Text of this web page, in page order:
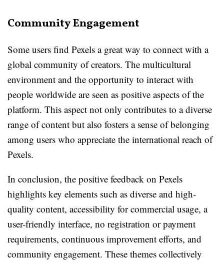
Community Engagement
Some users find Pexels a great way to connect with a
global community of creators. The multicultural
environment and the opportunity to interact with
people worldwide are seen as positive aspects of the
platform. This aspect not only contributes to a diverse
range of content but also fosters a sense of belonging
among users who appreciate the international reach of
Pexels.
In conclusion, the positive feedback on Pexels
highlights key elements such as diverse and high-
quality content, accessibility for commercial usage, a
user-friendly interface, no registration or payment
requirements, continuous improvement efforts, and
community engagement. These themes collectively